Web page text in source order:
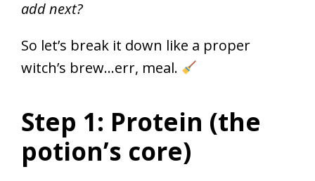
add next?
So let’s break it down like a proper
witch’s brew…err, meal.
Step 1: Protein (the
potion’s core)